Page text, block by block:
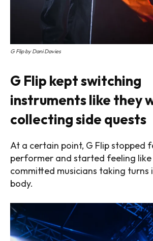
G Flip by Dani Davies
G Flip kept switching
instruments like they
collecting side quests
At a certain point, G Flip stopped
performer and started feeling like
committed musicians taking turns
body.